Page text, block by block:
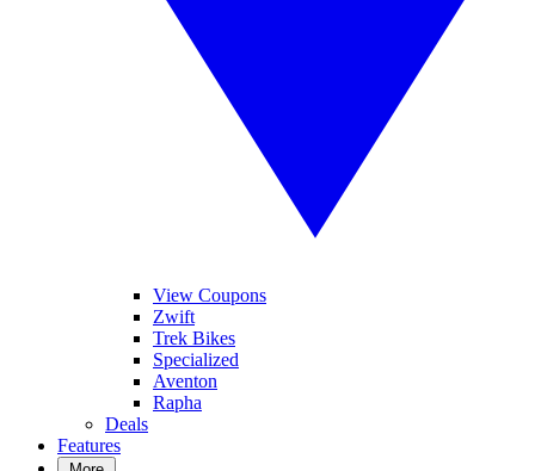
View Coupons
Zwift
Trek Bikes
Specialized
Aventon
Rapha
Deals
Features